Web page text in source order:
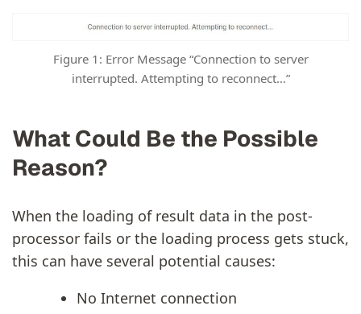
Figure 1: Error Message “Connection to server
interrupted. Attempting to reconnect…”
What Could Be the Possible
Reason?
When the loading of result data in the post-
processor fails or the loading process gets stuck,
this can have several potential causes:
No Internet connection